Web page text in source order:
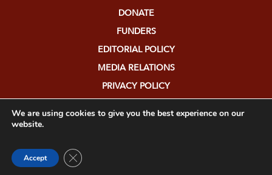
DONATE
FUNDERS
EDITORIAL POLICY
MEDIA RELATIONS
PRIVACY POLICY
We are using cookies to give you the best experience on our
website.
Accept Close GDPR Cookie Banner